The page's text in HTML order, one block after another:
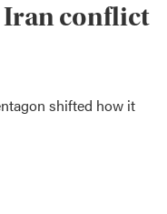
Iran conflict
shifted how it